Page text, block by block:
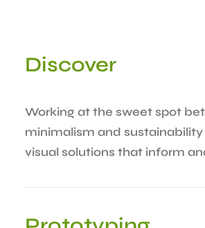
Discover
Working at the sweet spot
minimalism and
visual solutions that inform